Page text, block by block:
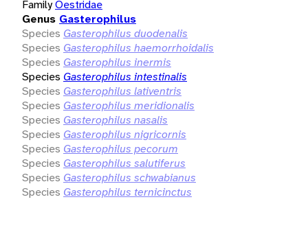
FamilyOestridae
Genus Gasterophilus
Species Gasterophilus duodenalis
Species Gasterophilus haemorrhoidalis
Species Gasterophilus inermis
Species Gasterophilus intestinalis
Species Gasterophilus lativentris
Species Gasterophilus meridionalis
Species Gasterophilus nasalis
Species Gasterophilus nigricornis
Species Gasterophilus pecorum
Species Gasterophilus salutiferus
Species Gasterophilus schwabianus
Species Gasterophilus ternicinctus